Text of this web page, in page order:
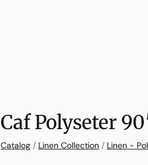
Caf Polyseter
Catalog / Linen Collection / Linen -